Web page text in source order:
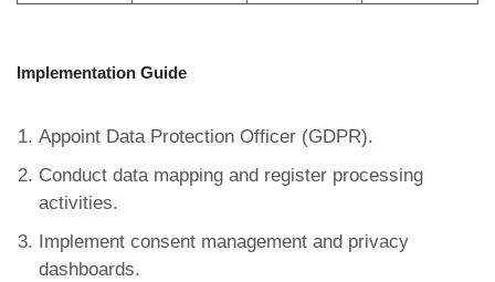
Implementation Guide
Appoint Data Protection Officer (GDPR).
Conduct data mapping and register processing
activities.
Implement consent management and privacy
dashboards.